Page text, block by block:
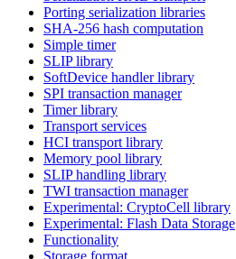
Porting serialization libraries
SHA-256 hash computation
Simple timer
SLIP library
SoftDevice handler library
SPI transaction manager
Timer library
Transport services
HCI transport library
Memory pool library
SLIP handling library
TWI transaction manager
Experimental: CryptoCell library
Experimental: Flash Data Storage
Functionality
Storage format